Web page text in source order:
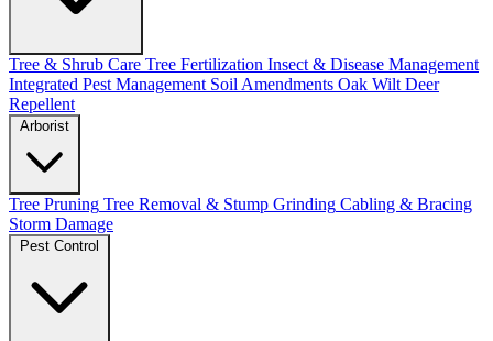
Tree & Shrub Care Tree Fertilization Insect & Disease Management
Integrated Pest Management Soil Amendments Oak Wilt Deer
Repellent
Tree Pruning Tree Removal & Stump Grinding Cabling & Bracing
Storm Damage